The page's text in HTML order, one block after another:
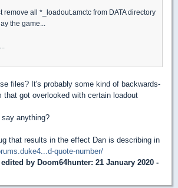
remove all *_loadout.amctc from DATA directory
the game...
files? It's probably some kind of backwards-
that got overlooked with certain loadout
anything?
that results in the effect Dan is describing in
quote-number/
by Doom64hunter: 21 January 2020 -